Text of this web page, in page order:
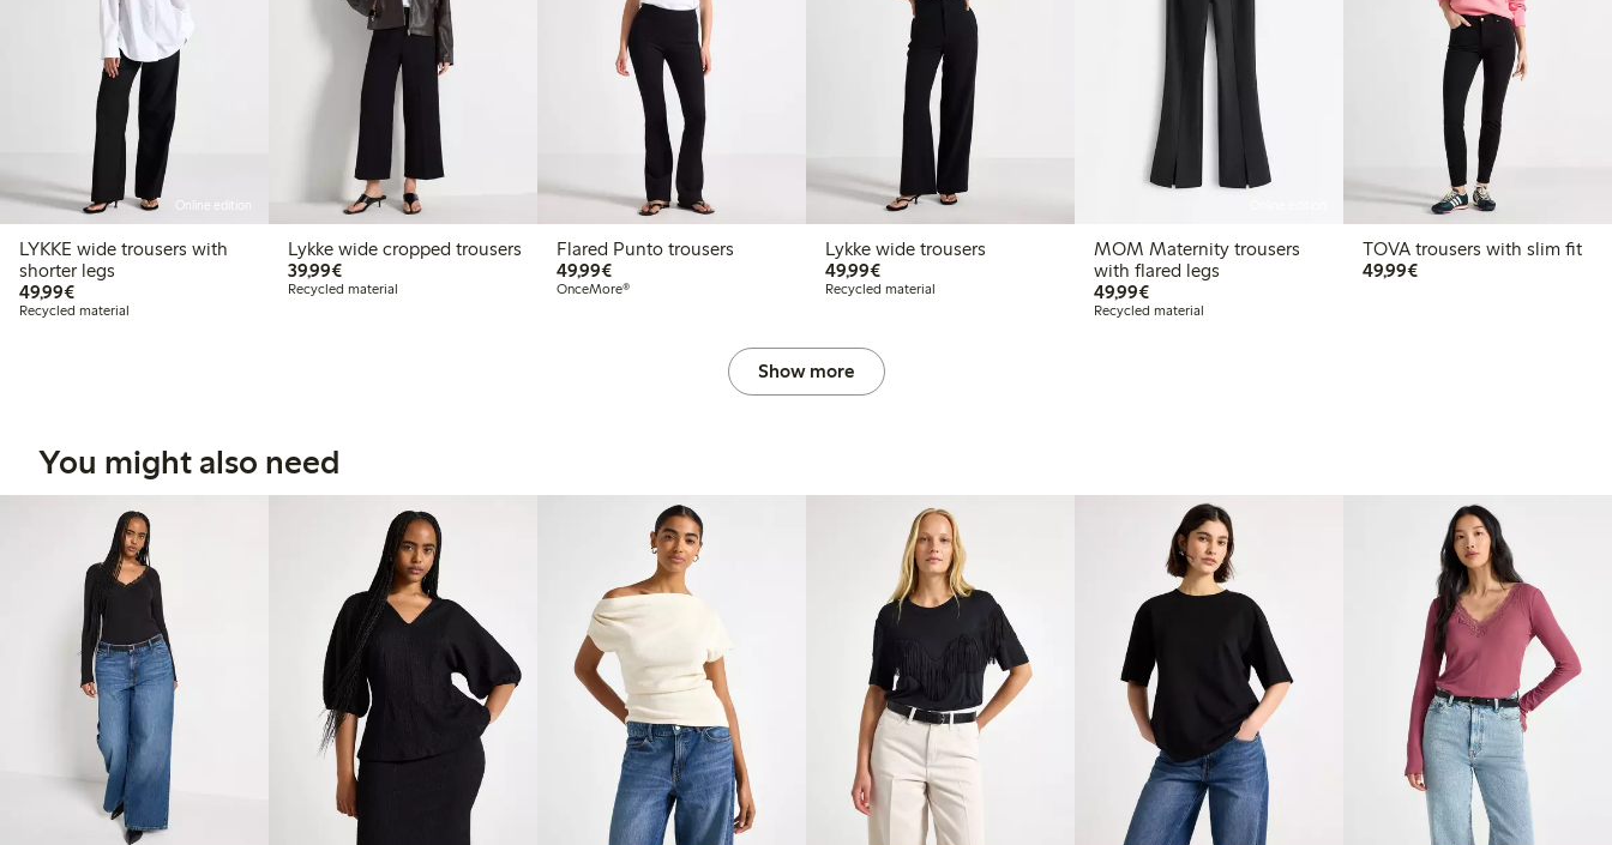
Online edition
LYKKE wide trousers with
shorter legs
49,99€€ 49,99
Recycled material
Lykke wide cropped trousers
39,99€€ 39,99
Recycled material
Flared Punto trousers
49,99€€ 49,99
OnceMore®
Lykke wide trousers
49,99€€ 49,99
Recycled material
MOM Maternity trousers
with flared legs
49,99€€ 49,99
Recycled material
TOVA trousers with slim fit
49,99€€ 49,99
Show more
You might also need